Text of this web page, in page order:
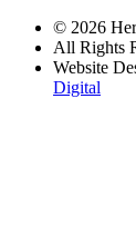
© 2026
All Rights
Website
Digital